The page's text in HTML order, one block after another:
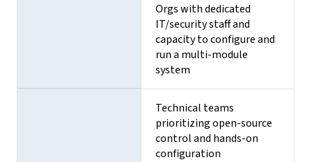
Orgs with dedicated
IT/security staff and
capacity to configure and
run a multi-module
system
Technical teams
prioritizing open-source
control and hands-on
configuration